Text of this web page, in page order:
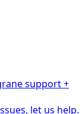
support +
let us help.